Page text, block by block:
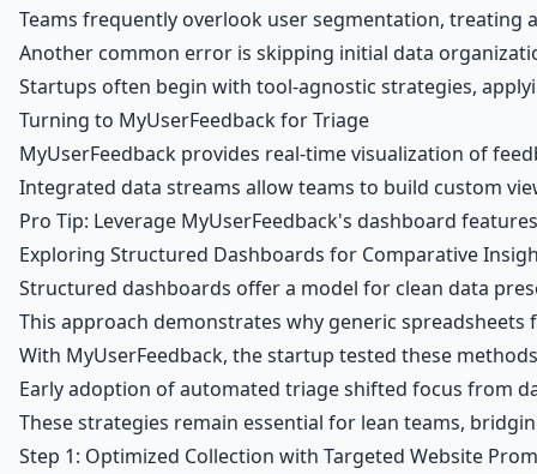
Teams frequently overlook user segmentation,
Another common error is skipping initial data
Startups often begin with tool-agnostic strategies,
Turning to MyUserFeedback for Triage
MyUserFeedback provides real-time visualization of
Integrated data streams allow teams to build custom
Pro Tip: Leverage MyUserFeedback's dashboard
Exploring Structured Dashboards for Comparative
Structured dashboards offer a model for clean data
This approach demonstrates why generic
With MyUserFeedback, the startup tested these
Early adoption of automated triage shifted focus from
These strategies remain essential for lean teams,
Step 1: Optimized Collection with Targeted Website